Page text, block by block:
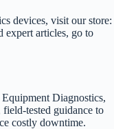
devices, visit our store:
expert articles, go to
Diagnostics,
tested guidance to
costly downtime.